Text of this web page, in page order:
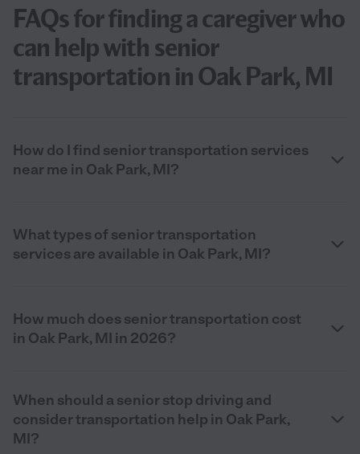
FAQs for finding a caregiver who
can help with senior
transportation in Oak Park, MI
How do I find senior transportation services
near me in Oak Park, MI?
What types of senior transportation
services are available in Oak Park, MI?
How much does senior transportation cost
in Oak Park, MI in 2026?
When should a senior stop driving and
consider transportation help in Oak Park,
MI?